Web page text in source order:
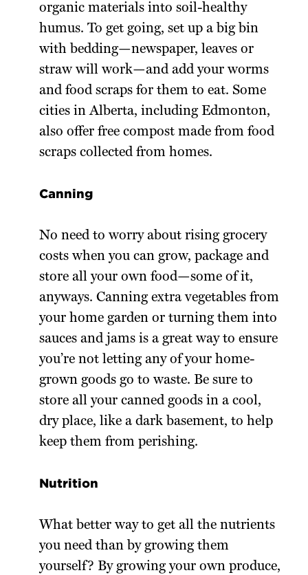
organic materials into soil-healthy
humus. To get going, set up a big bin
with bedding—newspaper, leaves or
straw will work—and add your worms
and food scraps for them to eat. Some
cities in Alberta, including Edmonton,
also offer free compost made from food
scraps collected from homes.
Canning
No need to worry about rising grocery
costs when you can grow, package and
store all your own food—some of it,
anyways. Canning extra vegetables from
your home garden or turning them into
sauces and jams is a great way to ensure
you’re not letting any of your home-
grown goods go to waste. Be sure to
store all your canned goods in a cool,
dry place, like a dark basement, to help
keep them from perishing.
Nutrition
What better way to get all the nutrients
you need than by growing them
yourself? By growing your own produce,